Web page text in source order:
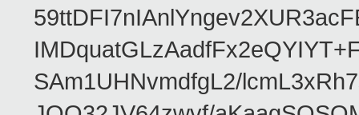
SAm1UHNvmdfgL2/